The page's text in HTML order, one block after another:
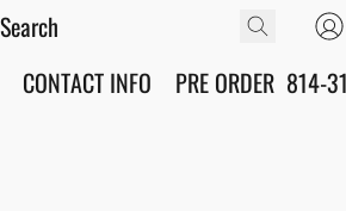
CONTACT INFO PRE ORDER 814-